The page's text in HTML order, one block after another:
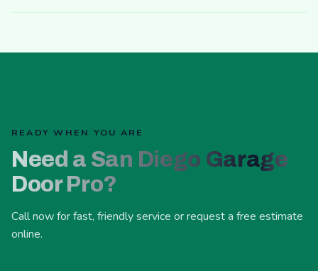
READY WHEN YOU ARE
Need a San Diego Garage
Door Pro?
Call now for fast, friendly service or request a free estimate
online.